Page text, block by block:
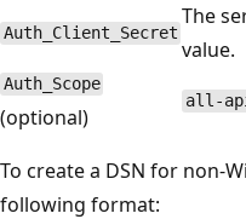
Auth_Client_Secret
The
value.
Auth_Scope
(optional)
all-
To create a DSN for non-
following format: